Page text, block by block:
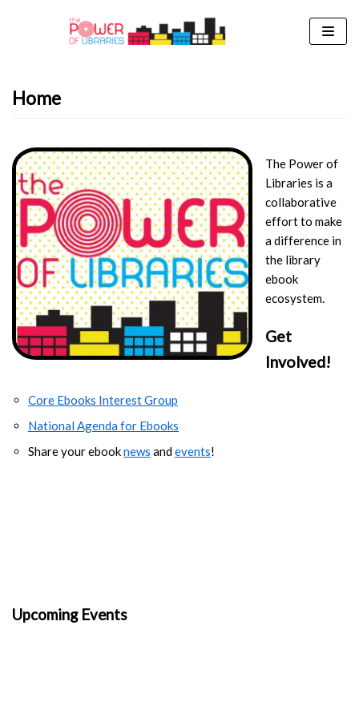
Home
The Power of
Libraries is a
collaborative
effort to make
a difference in
the library
ebook
ecosystem.
Get
Involved!
Core Ebooks Interest Group
National Agenda for Ebooks
Share your ebooknews andevents!
Upcoming Events